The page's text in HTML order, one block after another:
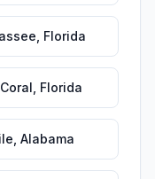
Florida
Florida
Alabama